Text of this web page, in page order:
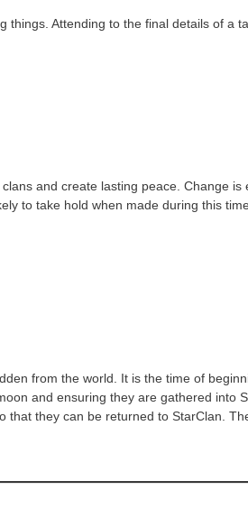
things. Attending to the final details of a
and create lasting peace. Change
to take hold when made during this
from the world. It is the time of
and ensuring they are gathered into
they can be returned to StarClan.